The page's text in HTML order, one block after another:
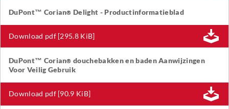
DuPont™ Corian® Delight - Productinformatieblad
Download pdf [295.8 KiB]
DuPont™ Corian® douchebakken en baden Aanwijzingen
Voor Veilig Gebruik
Download pdf [90.9 KiB]